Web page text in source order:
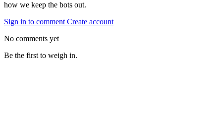
how we keep the bots out.
Sign in to comment Create account
No comments yet
Be the first to weigh in.